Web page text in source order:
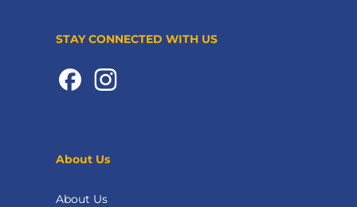
STAY CONNECTED WITH US
About Us
About Us